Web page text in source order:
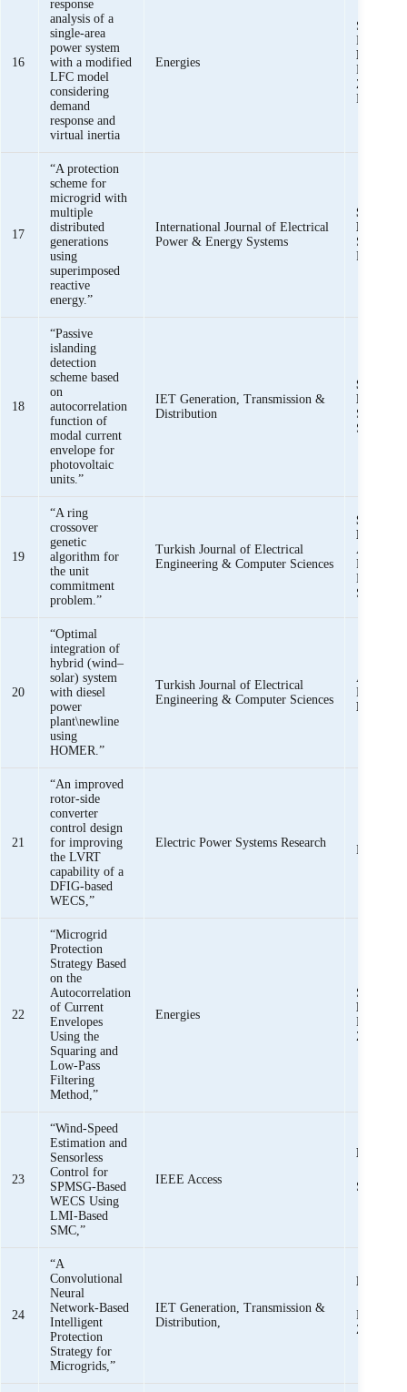
16
response
analysis of a
single-area
power system
with a modified
LFC model
considering
demand
response and
virtual inertia
Energies
Saeed
Basit Ali
Khalid
Zunaib
Haider,
17
“A protection
scheme for
microgrid with
multiple
distributed
generations
using
superimposed
reactive
energy.”
International Journal of Electrical
Power & Energy Systems
Syed
Bukhari,
Saeed
Raza
18
“Passive
islanding
detection
scheme based
on
autocorrelation
function of
modal current
envelope for
photovoltaic
units.”
IET Generation, Transmission &
Distribution
Syed
Bukhari
Saeed uz
Shazia
19
“A ring
crossover
genetic
algorithm for
the unit
commitment
problem.”
Turkish Journal of Electrical
Engineering & Computer Sciences
Syed
Bukhari
Ahmad,
Raza, and
Siddique
20
“Optimal
integration of
hybrid (wind–
solar) system
with diesel
power
plant\newline
using
HOMER.”
Turkish Journal of Electrical
Engineering & Computer Sciences
A.
Nawaz,
Basit Ali
21
“An improved
rotor-side
converter
control design
for improving
the LVRT
capability of a
DFIG-based
WECS,”
Electric Power Systems Research
Baloch
22
“Microgrid
Protection
Strategy Based
on the
Autocorrelation
of Current
Envelopes
Using the
Squaring and
Low-Pass
Filtering
Method,”
Energies
S. Z.
Bukhari,
Zaman
23
“Wind-Speed
Estimation and
Sensorless
Control for
SPMSG-Based
WECS Using
LMI-Based
SMC,”
IEEE Access
K. K.
S. Baloch
24
“A
Convolutional
Neural
Network-Based
Intelligent
Protection
Strategy for
Microgrids,”
IET Generation, Transmission &
Distribution,
K. K.
R.
Zaman